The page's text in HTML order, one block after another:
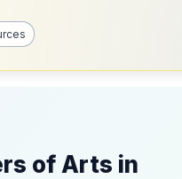
of Arts in